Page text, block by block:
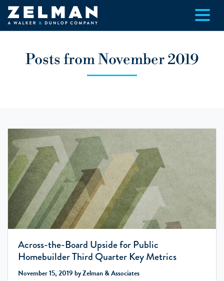
Skip to main content
Posts from November 2019
Across-the-Board Upside for Public
Homebuilder Third Quarter Key Metrics
November 15, 2019 by Zelman & Associates